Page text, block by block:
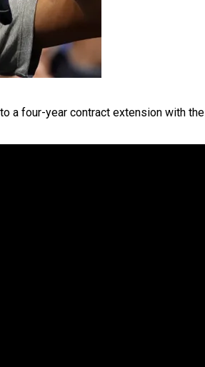
a four-year contract extension with the